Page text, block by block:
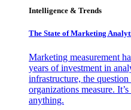
Intelligence & Trends
The State of Marketing
Marketing measurement
years of investment in
infrastructure, the
organizations measure.
anything.